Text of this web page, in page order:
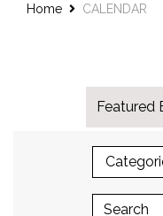
Home CALENDAR
Featured